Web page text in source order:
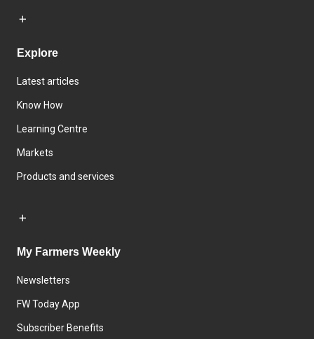
Explore
Latest articles
Know How
Learning Centre
Markets
Products and services
My Farmers Weekly
Newsletters
FW Today App
Subscriber Benefits